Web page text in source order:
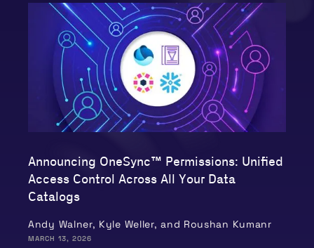
Announcing OneSync™ Permissions: Unified
Access Control Across All Your Data
Catalogs
Andy Walner, Kyle Weller, and Roushan Kumanr
MARCH 13, 2026